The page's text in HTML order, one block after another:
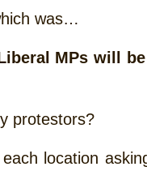
was…
MPs will
protestors?
location